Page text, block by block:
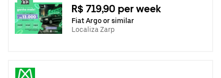
R$ 719,90 per week
Fiat Argo or similar
Localiza Zarp